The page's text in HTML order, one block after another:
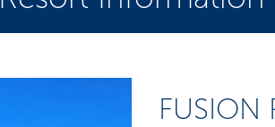
FUSION